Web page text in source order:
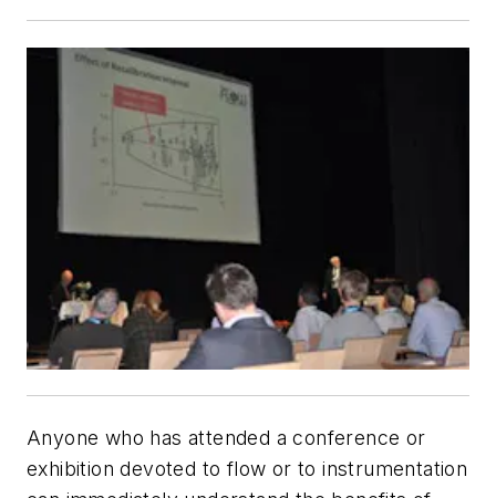
Anyone who has attended a conference or
exhibition devoted to flow or to instrumentation